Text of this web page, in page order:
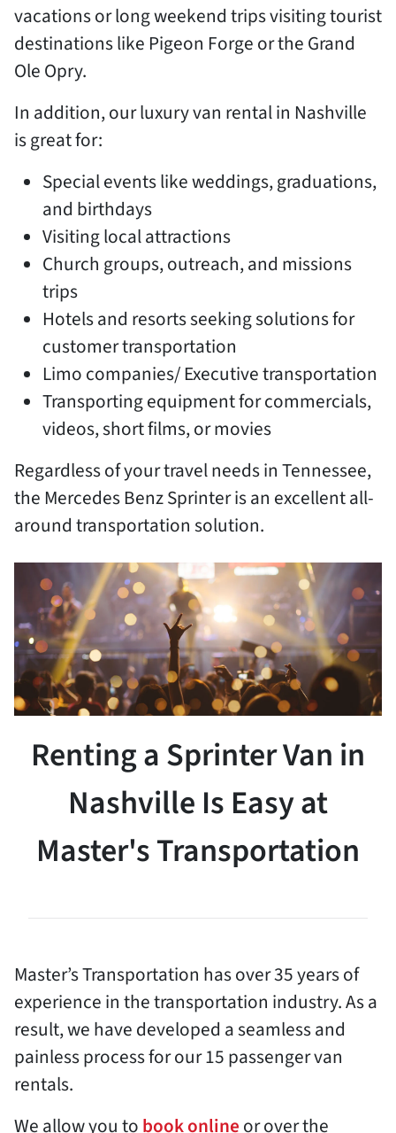
vacations or long weekend trips visiting tourist
destinations like Pigeon Forge or the Grand
Ole Opry.
In addition, our luxury van rental in Nashville
is great for:
Special events like weddings, graduations,
and birthdays
Visiting local attractions
Church groups, outreach, and missions
trips
Hotels and resorts seeking solutions for
customer transportation
Limo companies/ Executive transportation
Transporting equipment for commercials,
videos, short films, or movies
Regardless of your travel needs in Tennessee,
the Mercedes Benz Sprinter is an excellent all-
around transportation solution.
Renting a Sprinter Van in
Nashville Is Easy at
Master's Transportation
Master’s Transportation has over 35 years of
experience in the transportation industry. As a
result, we have developed a seamless and
painless process for our 15 passenger van
rentals.
We allow you tobook onlineor over the